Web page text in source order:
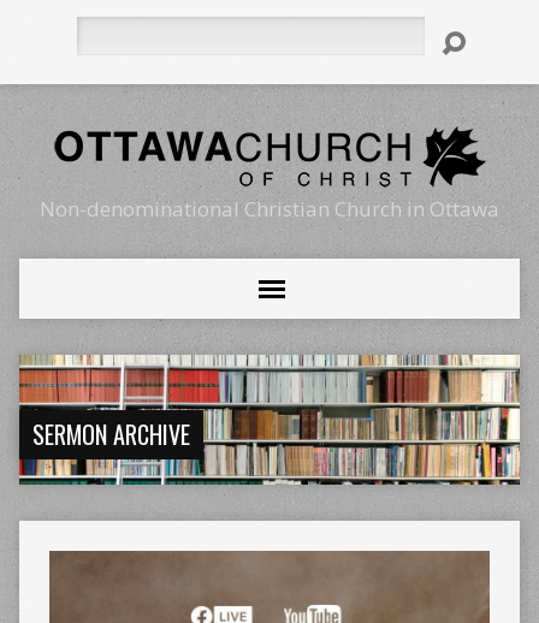
Non-denominational Christian Church in Ottawa
SERMON ARCHIVE